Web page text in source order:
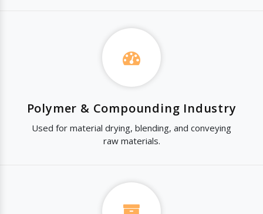
Polymer & Compounding Industry
Used for material drying, blending, and conveying
raw materials.